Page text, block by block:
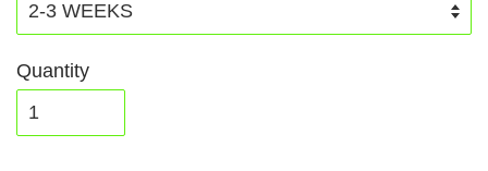
Quantity